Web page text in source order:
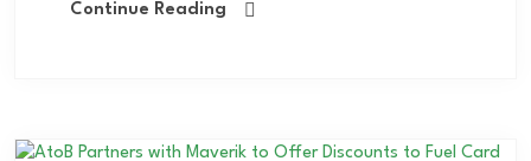
Continue Reading